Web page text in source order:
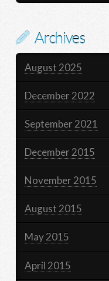
Archives
August 2025
December 2022
September 2021
December 2015
November 2015
August 2015
May 2015
April 2015